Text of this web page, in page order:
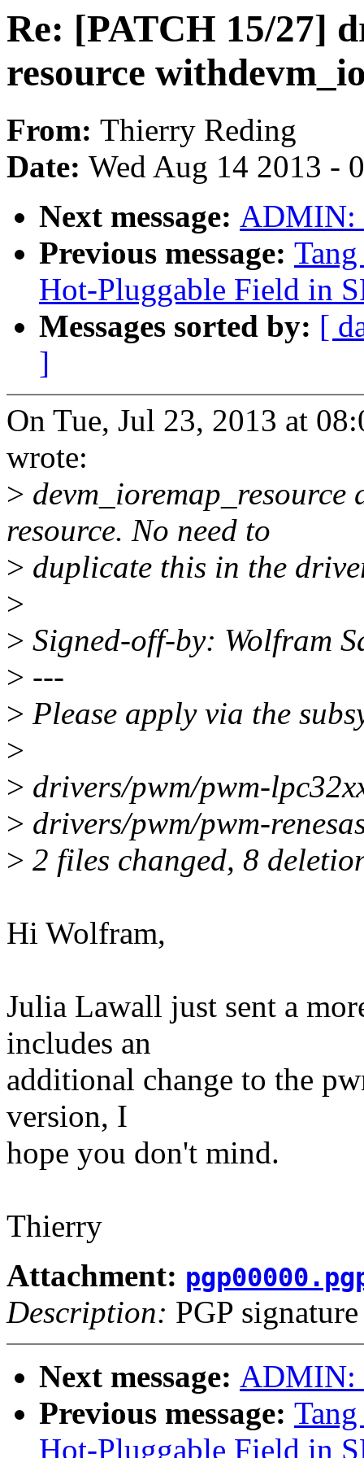
Re: [PATCH 15/27]
resource
From: Thierry Reding
Date: Wed Aug 14 2013 -
Next message: ADMIN:
Previous message:
Hot-Pluggable Field in
Messages sorted by: [
]
On Tue, Jul 23, 2013 at
wrote:
> devm_ioremap_resource
resource. No need to
> duplicate this in the
>
> Signed-off-by: Wolfram
> ---
> Please apply via the
>
> drivers/pwm/pwm-
> drivers/pwm/pwm-
> 2 files changed, 8
Hi Wolfram,
Julia Lawall just sent a
includes an
additional change to the
version, I
hope you don't mind.
Thierry
Attachment:
Description: PGP signature
Next message: ADMIN:
Previous message:
Hot-Pluggable Field in